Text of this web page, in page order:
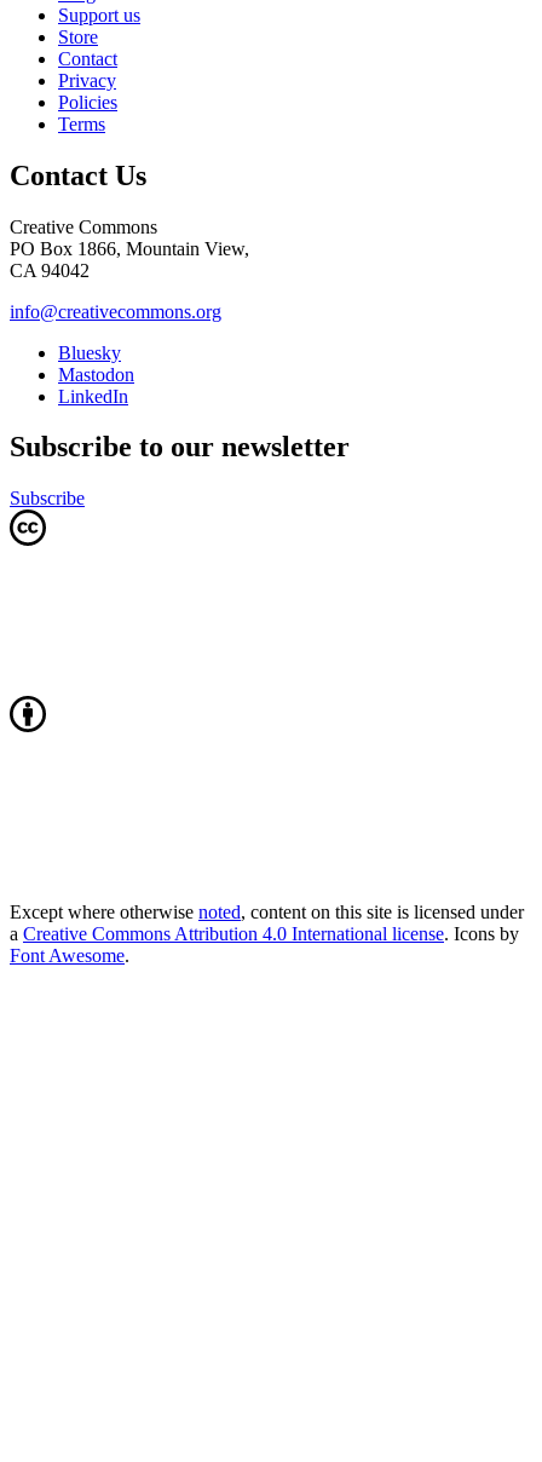
Support us
Store
Contact
Privacy
Policies
Terms
Contact Us
Creative Commons
PO Box 1866, Mountain View,
CA 94042
info@creativecommons.org
Bluesky
Mastodon
LinkedIn
Subscribe to our newsletter
Subscribe
Except where otherwise noted, content on this site is licensed under
a Creative Commons Attribution 4.0 International license. Icons by
Font Awesome.